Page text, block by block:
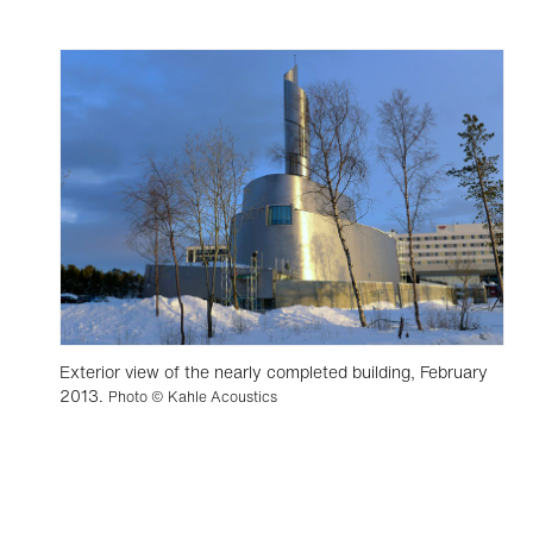
Exterior view of the nearly completed building, February
2013. Photo © Kahle Acoustics